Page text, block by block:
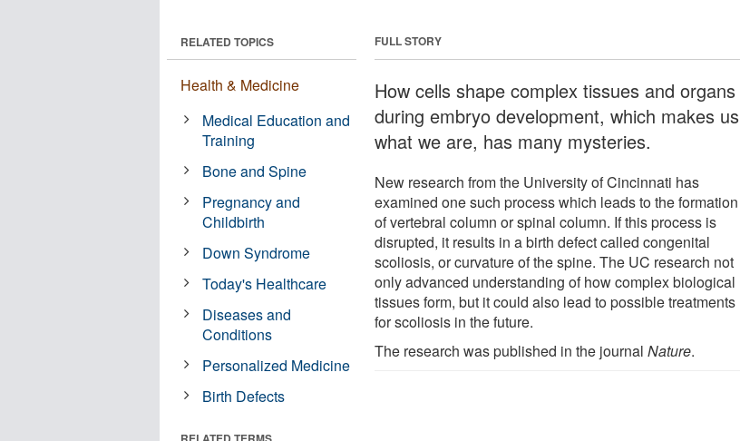
FULL STORY
How cells shape complex tissues and organs
during embryo development, which makes us
what we are, has many mysteries.
New research from the University of Cincinnati has
examined one such process which leads to the formation
of vertebral column or spinal column. If this process is
disrupted, it results in a birth defect called congenital
scoliosis, or curvature of the spine. The UC research not
only advanced understanding of how complex biological
tissues form, but it could also lead to possible treatments
for scoliosis in the future.
The research was published in the journalNature.
RELATED TOPICS
Health & Medicine
Medical Education and
Training
Bone and Spine
Pregnancy and
Childbirth
Down Syndrome
Today's Healthcare
Diseases and
Conditions
Personalized Medicine
Birth Defects